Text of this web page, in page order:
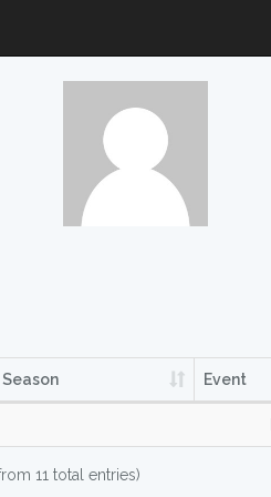
Season Event
11 total entries)